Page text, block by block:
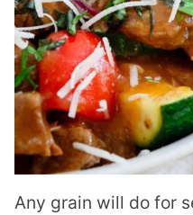
Any grain will do for